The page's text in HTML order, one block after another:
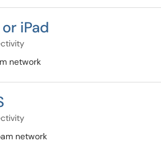
iPad
network
network